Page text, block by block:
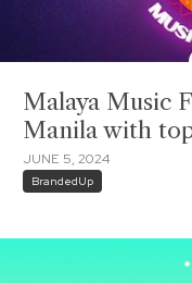
Malaya Music
Manila with
JUNE 5, 2024
BrandedUp